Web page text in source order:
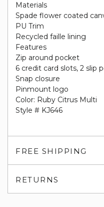
Materials
Spade flower coated
PU Trim
Recycled faille lining
Features
Zip around pocket
6 credit card slots, 2 slip
Snap closure
Pinmount logo
Color: Ruby Citrus Multi
Style # KJ646
FREE SHIPPING
RETURNS